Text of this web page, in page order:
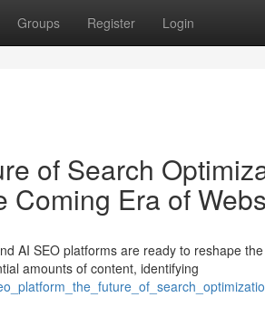
Groups Register Login
of Search
Coming Era of
AI SEO platforms are ready to reshape
amounts of content, identifying